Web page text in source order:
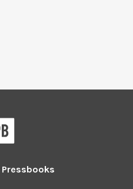
Pressbooks